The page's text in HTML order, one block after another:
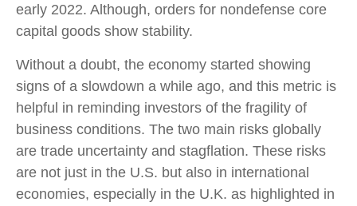
early 2022. Although, orders for nondefense core
capital goods show stability.
Without a doubt, the economy started showing
signs of a slowdown a while ago, and this metric is
helpful in reminding investors of the fragility of
business conditions. The two main risks globally
are trade uncertainty and stagflation. These risks
are not just in the U.S. but also in international
economies, especially in the U.K. as highlighted in